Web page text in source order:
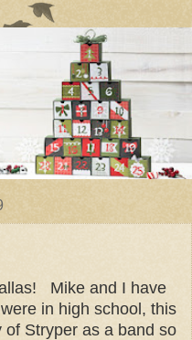
Mike and I have
in high school, this
Stryper as a band so